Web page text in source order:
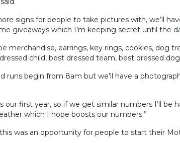
signs for people to take pictures with, we’ll
giveaways which I’m keeping secret until the
be merchandise, earrings, key rings, cookies, dog
child, best dressed team, best dressed
runs begin from 8am but we’ll have a
our first year, so if we get similar numbers I’ll be
which I hope boosts our numbers.”
was an opportunity for people to start their